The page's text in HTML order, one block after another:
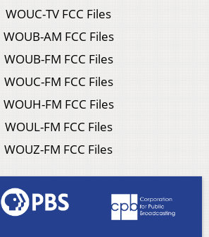
WOUC-TV FCC Files
WOUB-AM FCC Files
WOUB-FM FCC Files
WOUC-FM FCC Files
WOUH-FM FCC Files
WOUL-FM FCC Files
WOUZ-FM FCC Files